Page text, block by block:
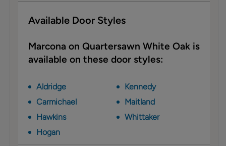
Available Door Styles
Marcona on Quartersawn White Oak is
available on these door styles:
Aldridge
Carmichael
Hawkins
Hogan
Kennedy
Maitland
Whittaker